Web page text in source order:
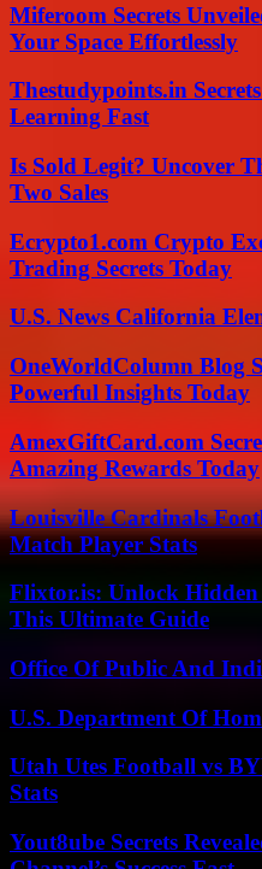
Miferoom Secrets
Your Space Effortlessly
Thestudypoints.in
Learning Fast
Is Sold Legit? Uncover
Two Sales
Ecrypto1.com Crypto
Trading Secrets Today
U.S. News California
OneWorldColumn Blog
Powerful Insights Today
AmexGiftCard.com
Amazing Rewards Today
Louisville Cardinals
Match Player Stats
Flixtor.is: Unlock
This Ultimate Guide
Office Of Public And
U.S. Department Of
Utah Utes Football vs
Stats
Yout8ube Secrets